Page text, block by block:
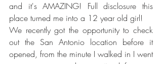
and it's AMAZING! Full disclosure this
place turned me into a 12 year old girl!
We recently got the opportunity to check
out the San Antonio location before it
opened, from the minute I walked in I went